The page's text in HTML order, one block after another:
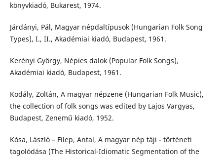
könyvkiadó, Bukarest, 1974.
Járdányi, Pál, Magyar népdaltípusok (Hungarian Folk Song
Types), I., II., Akadémiai kiadó, Budapest, 1961.
Kerényi György, Népies dalok (Popular Folk Songs),
Akadémiai kiadó, Budapest, 1961.
Kodály, Zoltán, A magyar népzene (Hungarian Folk Music),
the collection of folk songs was edited by Lajos Vargyas,
Budapest, Zenemű kiadó, 1952.
Kósa, László – Filep, Antal, A magyar nép táji - történeti
tagolódása (The Historical-Idiomatic Segmentation of the